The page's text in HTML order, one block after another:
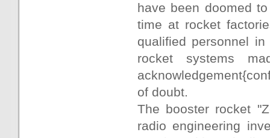
have been doomed
time at rocket
qualified personnel
rocket systems
of doubt.
The booster rocket
radio engineering